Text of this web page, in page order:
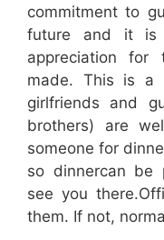
commitment to
future and it
appreciation for
made. This is a
girlfriends and
brothers) are
someone for
so dinnercan be
see you
them. If not,